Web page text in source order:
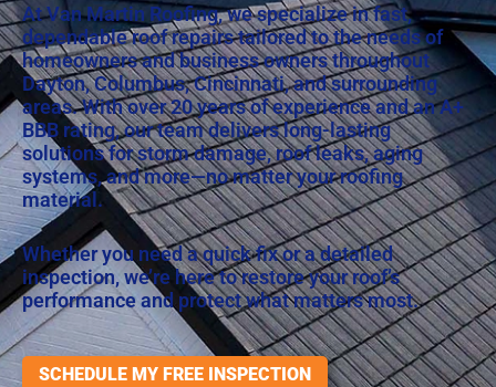
At Van Martin Roofing, we specialize in fast,
dependable roof repairs tailored to the needs of
homeowners and business owners throughout
Dayton, Columbus, Cincinnati, and surrounding
areas. With over 20 years of experience and anA+
BBB rating, our team delivers long-lasting
solutions for storm damage, roof leaks, aging
systems, and more—no matter your roofing
material.
Whether you need a quick fix or a detailed
inspection, we’re here to restore your roof’s
performance and protect what matters most.
SCHEDULE MY FREE INSPECTION